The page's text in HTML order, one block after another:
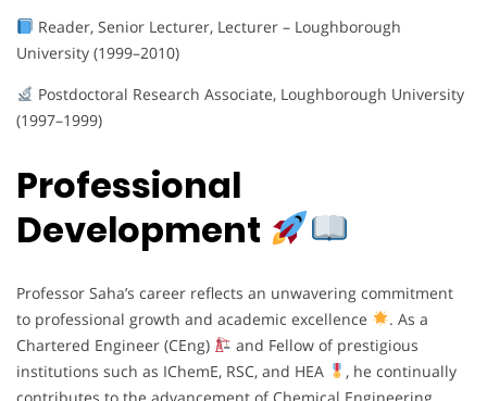
Reader, Senior Lecturer, Lecturer – Loughborough
University (1999–2010)
Postdoctoral Research Associate, Loughborough University
(1997–1999)
Professional
Development
Professor Saha’s career reflects an unwavering commitment
to professional growth and academic excellence
. As a
Chartered Engineer (CEng)
and Fellow of prestigious
institutions such as IChemE, RSC, and HEA
, he continually